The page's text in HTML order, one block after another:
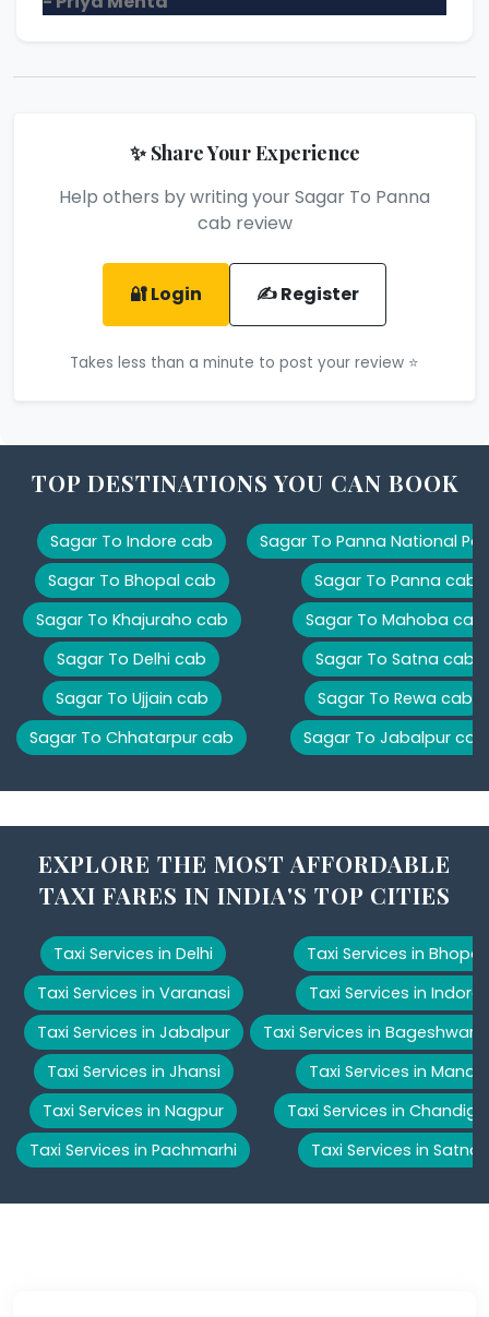
✨ Share Your Experience
Help others by writing your Sagar To Panna
cab review
🔐 Login ✍️ Register
Takes less than a minute to post your review ⭐
TOP DESTINATIONS YOU CAN BOOK
Sagar To Indore cab
Sagar To Bhopal cab
Sagar To Khajuraho cab
Sagar To Delhi cab
Sagar To Ujjain cab
Sagar To Chhatarpur cab
Sagar To Panna National
Sagar To Panna cab
Sagar To Mahoba cab
Sagar To Satna cab
Sagar To Rewa cab
Sagar To Jabalpur cab
EXPLORE THE MOST AFFORDABLE
TAXI FARES IN INDIA'S TOP CITIES
Taxi Services in Delhi
Taxi Services in Varanasi
Taxi Services in Jabalpur
Taxi Services in Jhansi
Taxi Services in Nagpur
Taxi Services in Pachmarhi
Taxi Services in Bhopal
Taxi Services in Indore
Taxi Services in Bageshwar
Taxi Services in Manali
Taxi Services in
Taxi Services in Satna